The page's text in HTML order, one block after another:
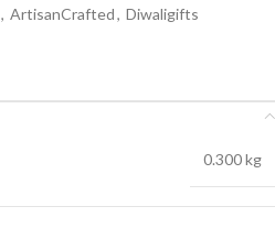
, ArtisanCrafted, Diwaligifts
0.300 kg